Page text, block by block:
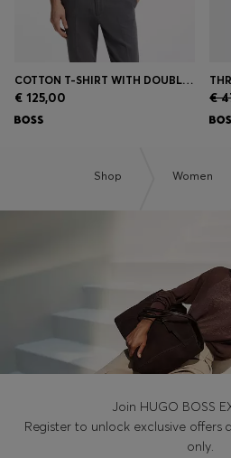
Store locator
Language ( SK €
COTTON T-SHIRT WITH DOUBLE-B-MONOGRAM BADGE
€ 125,00 €
Shop Women
Join HUGO BOSS
Register to unlock exclusive offers
only.